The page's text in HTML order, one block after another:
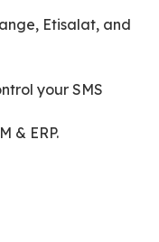
Etisalat, and
your SMS
& ERP.